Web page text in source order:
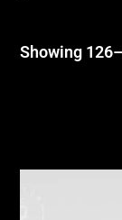
Showing